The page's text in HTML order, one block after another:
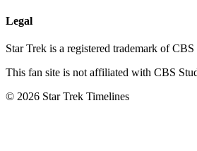
Legal
Star Trek is a registered trademark of
This fan site is not affiliated with CBS
© 2026 Star Trek Timelines